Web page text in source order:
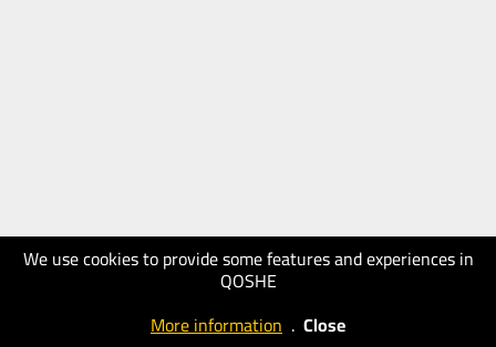
We use cookies to provide some features and experiences in
QOSHE
More information . Close